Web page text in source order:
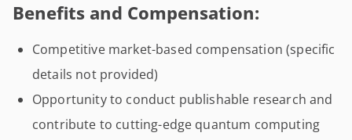
Benefits and Compensation:
Competitive market-based compensation (specific
details not provided)
Opportunity to conduct publishable research and
contribute to cutting-edge quantum computing